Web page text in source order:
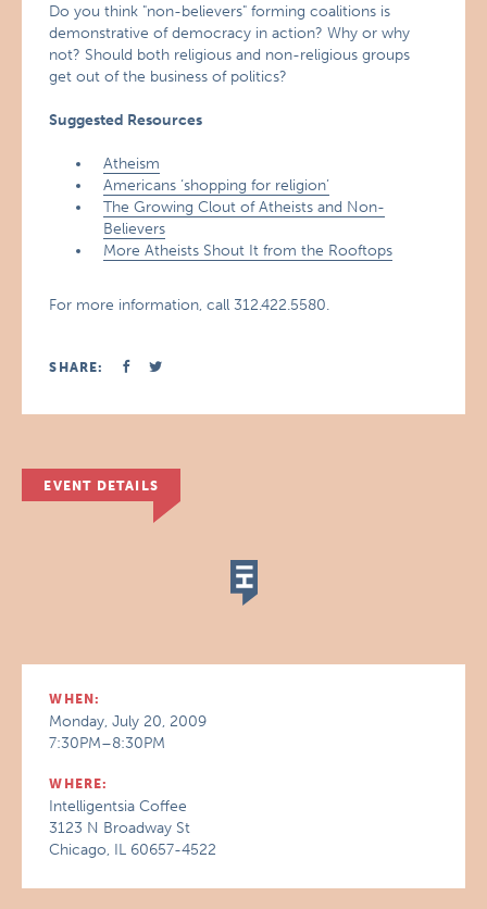
Do you think "non-believers" forming coalitions is
demonstrative of democracy in action? Why or why
not? Should both religious and non-religious groups
get out of the business of politics?
Suggested Resources
Atheism
Americans ‘shopping for religion’
The Growing Clout of Atheists and Non-
Believers
More Atheists Shout It from the Rooftops
For more information, call 312.422.5580.
SHARE:
EVENT DETAILS
WHEN:
Monday, July 20, 2009
7:30PM–8:30PM
WHERE:
Intelligentsia Coffee
3123 N Broadway St
Chicago, IL 60657-4522